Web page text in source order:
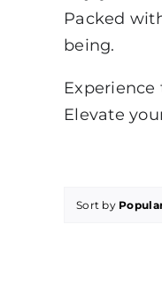
Packed
being.
Elevate
Sort by